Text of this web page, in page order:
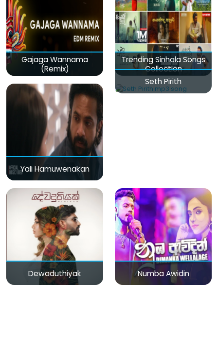
Gajaga Wannama
(Remix)
Trending Sinhala Songs
Collection
Yali Hamuwenakan
Seth Pirith
Dewaduthiyak Numba Awidin